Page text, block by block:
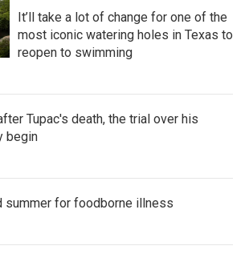
It’ll take a lot of change for one of the
most iconic watering holes in Texas to
reopen to swimming
Tupac's death, the trial over his
begin
summer for foodborne illness